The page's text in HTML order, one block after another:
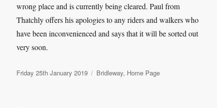
wrong place and is currently being cleared. Paul from
Thatchly offers his apologies to any riders and walkers who
have been inconvenienced and says that it will be sorted out
very soon.
Posted
Friday 25th January 2019 Categories
Bridleway, Home Page